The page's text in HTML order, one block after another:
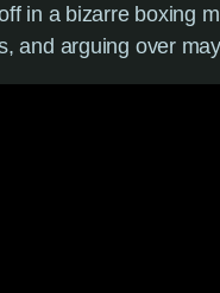
in a bizarre boxing
and arguing over